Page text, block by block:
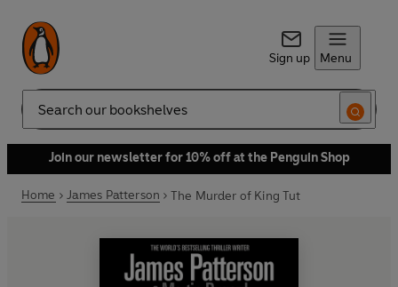
Sign up Menu
Search
Join our newsletter for 10% off at the Penguin Shop
Home James Patterson The Murder of King Tut